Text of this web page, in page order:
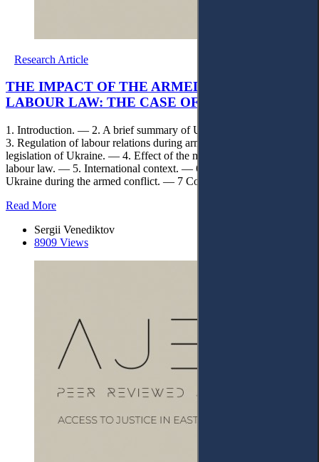
Research Article
THE IMPACT OF THE ARMED CONFLICT ON
LABOUR LAW: THE CASE OF UKRAINE
1. Introduction. — 2. A brief summary of Ukrainian labour law. —
3. Regulation of labour relations during armed conflict under the
legislation of Ukraine. — 4. Effect of the martial law legislation on
labour law. — 5. International context. — 6. Labour law reforms in
Ukraine during the armed conflict. — 7 Conclusions.
Read More
Sergii Venediktov
8909 Views